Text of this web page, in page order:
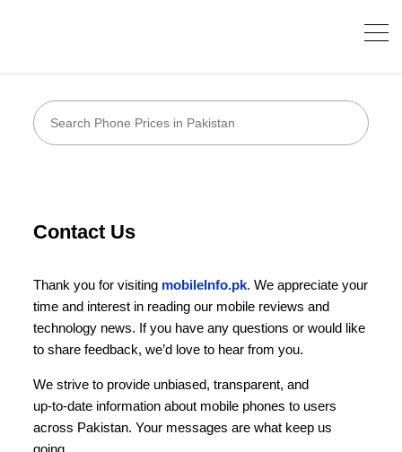
Contact Us
Thank you for visiting mobileInfo.pk. We appreciate your
time and interest in reading our mobile reviews and
technology news. If you have any questions or would like
to share feedback, we’d love to hear from you.
We strive to provide unbiased, transparent, and
up‑to‑date information about mobile phones to users
across Pakistan. Your messages are what keep us
going.